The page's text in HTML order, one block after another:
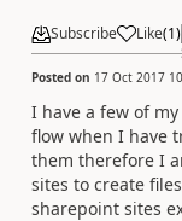
Subscribe Like(1)
Posted on 17 Oct 2017
I have a few of
flow when I have
them therefore I
sites to create
sharepoint sites